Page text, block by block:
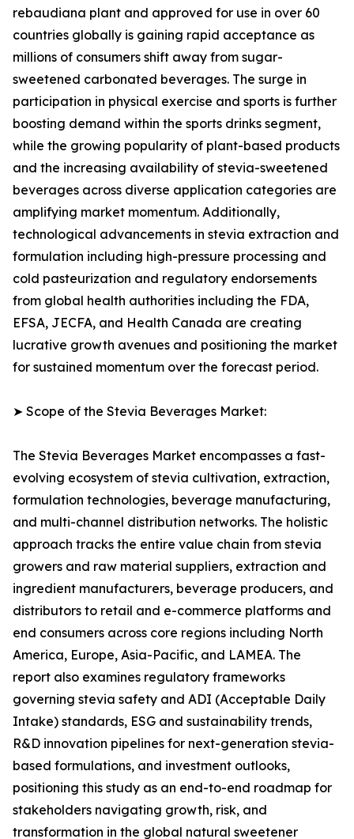
rebaudiana plant and approved for use in over 60
countries globally is gaining rapid acceptance as
millions of consumers shift away from sugar-
sweetened carbonated beverages. The surge in
participation in physical exercise and sports is further
boosting demand within the sports drinks segment,
while the growing popularity of plant-based products
and the increasing availability of stevia-sweetened
beverages across diverse application categories are
amplifying market momentum. Additionally,
technological advancements in stevia extraction and
formulation including high-pressure processing and
cold pasteurization and regulatory endorsements
from global health authorities including the FDA,
EFSA, JECFA, and Health Canada are creating
lucrative growth avenues and positioning the market
for sustained momentum over the forecast period.
➤ Scope of the Stevia Beverages Market:
The Stevia Beverages Market encompasses a fast-
evolving ecosystem of stevia cultivation, extraction,
formulation technologies, beverage manufacturing,
and multi-channel distribution networks. The holistic
approach tracks the entire value chain from stevia
growers and raw material suppliers, extraction and
ingredient manufacturers, beverage producers, and
distributors to retail and e-commerce platforms and
end consumers across core regions including North
America, Europe, Asia-Pacific, and LAMEA. The
report also examines regulatory frameworks
governing stevia safety and ADI (Acceptable Daily
Intake) standards, ESG and sustainability trends,
R&D innovation pipelines for next-generation stevia-
based formulations, and investment outlooks,
positioning this study as an end-to-end roadmap for
stakeholders navigating growth, risk, and
transformation in the global natural sweetener